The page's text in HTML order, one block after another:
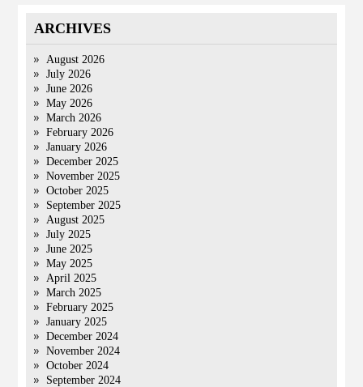
ARCHIVES
August 2026
July 2026
June 2026
May 2026
March 2026
February 2026
January 2026
December 2025
November 2025
October 2025
September 2025
August 2025
July 2025
June 2025
May 2025
April 2025
March 2025
February 2025
January 2025
December 2024
November 2024
October 2024
September 2024